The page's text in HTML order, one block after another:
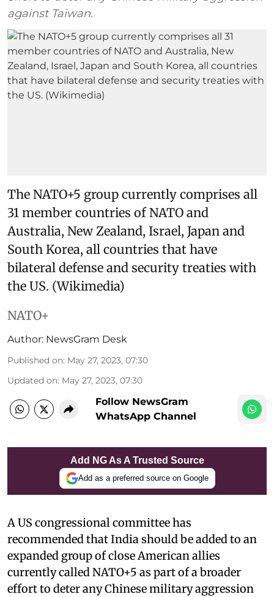
against Taiwan.
The NATO+5 group currently comprises all
31 member countries of NATO and
Australia, New Zealand, Israel, Japan and
South Korea, all countries that have
bilateral defense and security treaties with
the US. (Wikimedia)
NATO+
Author: NewsGram Desk
Published on: May 27, 2023, 07:30
Updated on: May 27, 2023, 07:30
Follow NewsGram
WhatsApp Channel
Add NG As A Trusted Source
Add as a preferred source on Google
A US congressional committee has
recommended that India should be added to an
expanded group of close American allies
currently called NATO+5 as part of a broader
effort to deter any Chinese military aggression